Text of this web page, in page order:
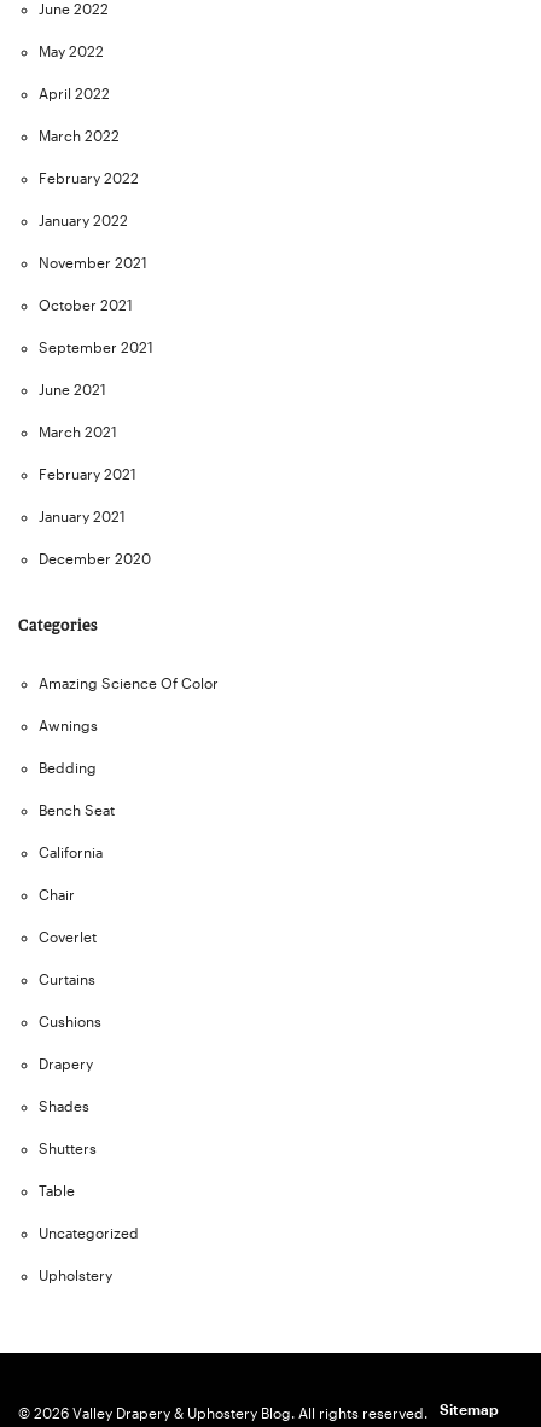
June 2022
May 2022
April 2022
March 2022
February 2022
January 2022
November 2021
October 2021
September 2021
June 2021
March 2021
February 2021
January 2021
December 2020
Categories
Amazing Science Of Color
Awnings
Bedding
Bench Seat
California
Chair
Coverlet
Curtains
Cushions
Drapery
Shades
Shutters
Table
Uncategorized
Upholstery
© 2026 Valley Drapery & Uphostery Blog. All rights reserved. Sitemap